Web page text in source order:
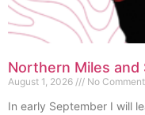
Northern Miles and
August 1, 2026 No
In early September I will